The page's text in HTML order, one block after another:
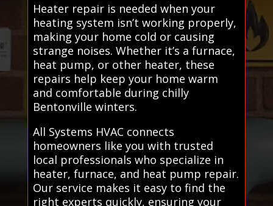
Heater repair is needed when your
heating system isn’t working properly,
making your home cold or causing
strange noises. Whether it’s a furnace,
heat pump, or other heater, these
repairs help keep your home warm
and comfortable during chilly
Bentonville winters.
All Systems HVAC connects
homeowners like you with trusted
local professionals who specialize in
heater, furnace, and heat pump repair.
Our service makes it easy to find the
right experts quickly, ensuring your